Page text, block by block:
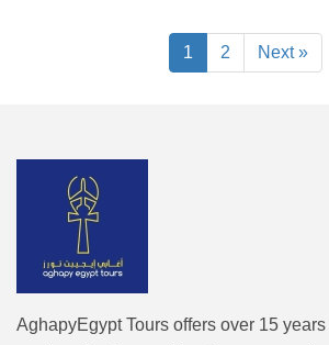
1 2 Next »
AghapyEgypt Tours offers over 15